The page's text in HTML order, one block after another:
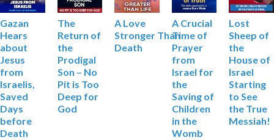
Gazan
Hears
about
Jesus
from
Israelis,
Saved
Days
before
Death
The
Return of
the
Prodigal
Son – No
Pit is Too
Deep for
God
A Love
Stronger Than
Death
A Crucial
Time of
Prayer
from
Israel for
the
Saving of
Children
in the
Womb
Lost
Sheep of
the
House of
Israel
Starting
to See
the True
Messiah!